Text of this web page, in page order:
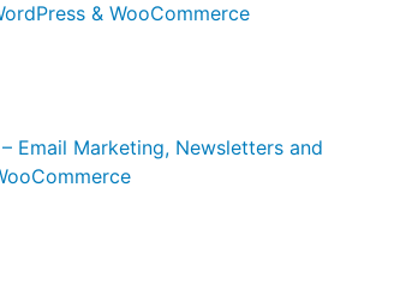
& WooCommerce
Email Marketing, Newsletters and